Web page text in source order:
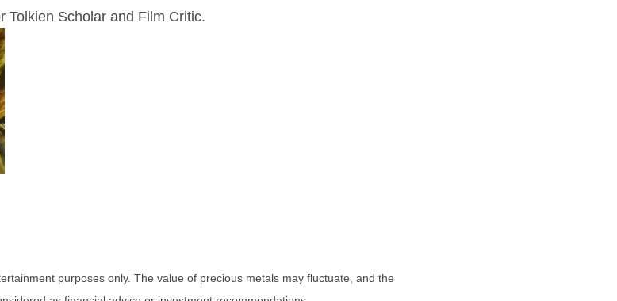
Tolkien Scholar and Film Critic.
purposes only. The value of precious metals may fluctuate, and the